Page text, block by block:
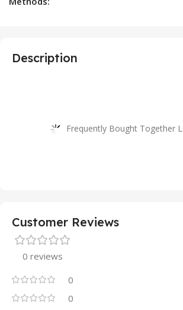
Description
Frequently Bought Together
Customer Reviews
0 reviews
0
0